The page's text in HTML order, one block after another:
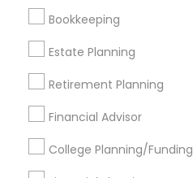
Bookkeeping
Estate Planning
Retirement Planning
Financial Advisor
College Planning/Funding
+1-512-788-5300
us.sulekha@sulekha.com
Stay Connected
Sulekha App